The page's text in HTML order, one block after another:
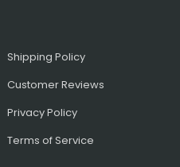
Shipping Policy
Customer Reviews
Privacy Policy
Terms of Service